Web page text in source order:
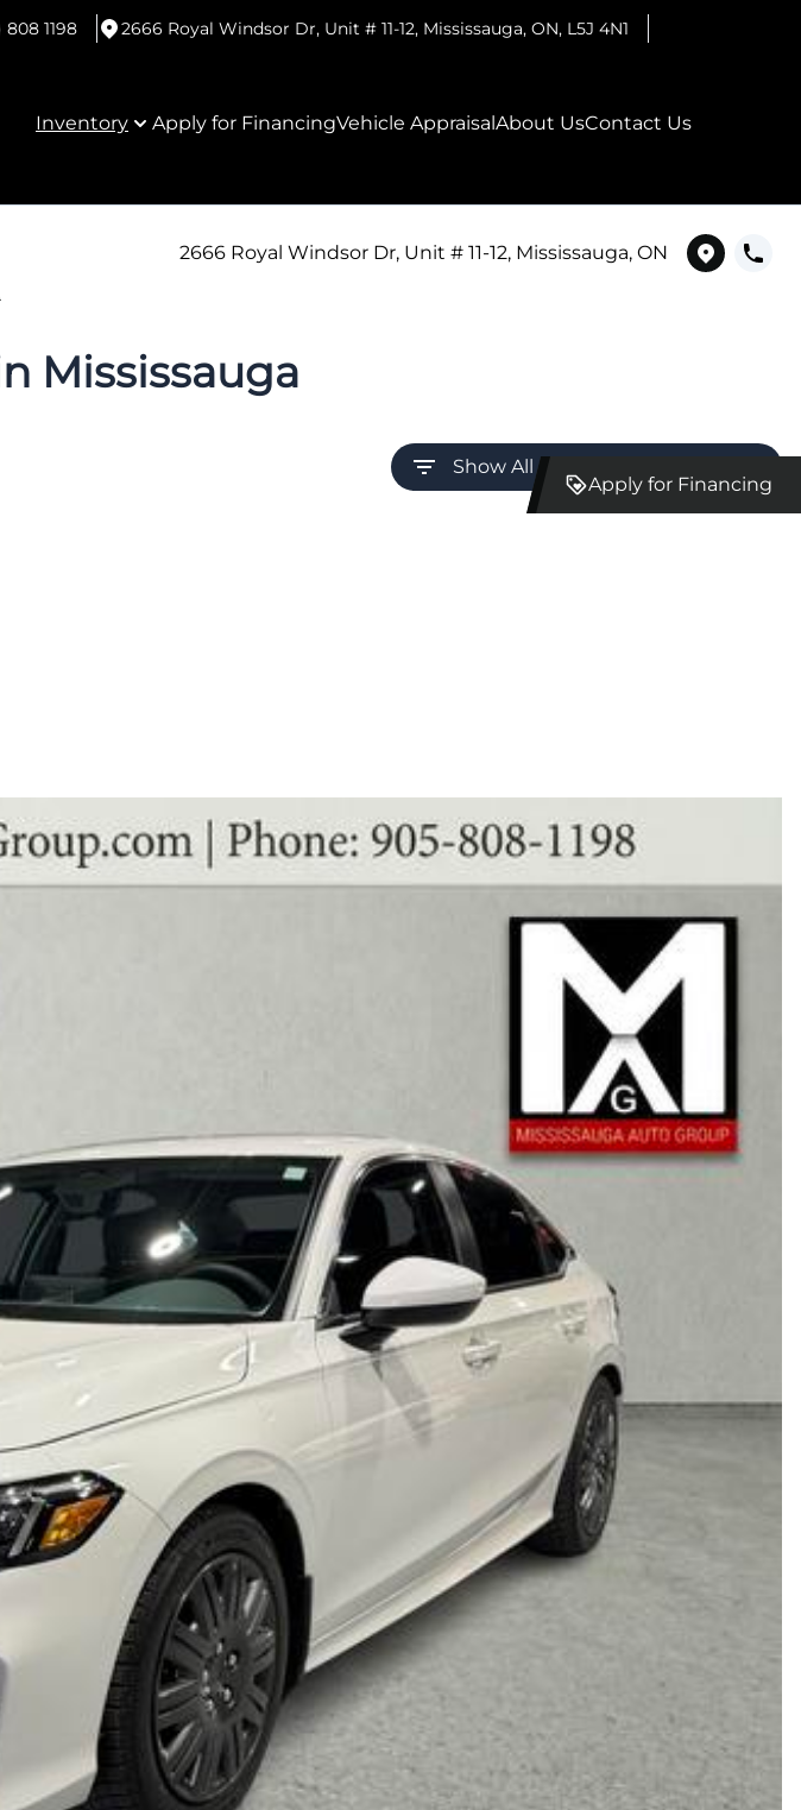
Apply for Financing
808 1198 2666 Royal Windsor Dr, Unit # 11-12, Mississauga, ON, L5J 4N1
Inventory Apply for FinancingVehicle AppraisalAbout UsContact Us
2666 Royal Windsor Dr, Unit # 11-12, Mississauga, ON
Mississauga
Show All Filters (Click to Expand)